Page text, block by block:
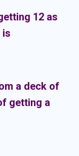
12 as
is
a deck of
getting a